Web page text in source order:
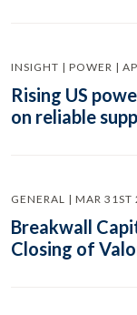
INSIGHT | POWER |
Rising US
on reliable
GENERAL | MAR 31ST
Breakwall
Closing of